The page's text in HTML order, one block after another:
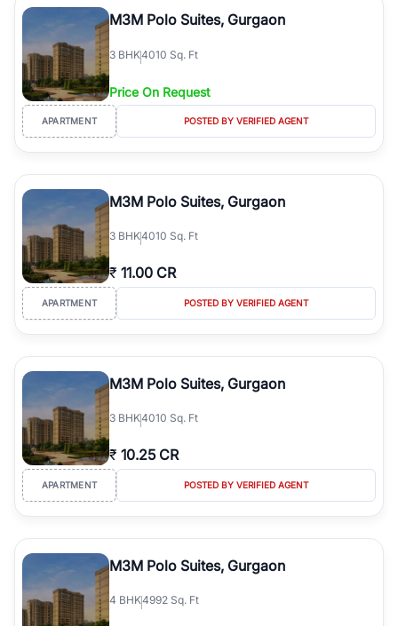
Course Road to the burgeoning residential sectors along the
Dwarka Expressway, there is something for everyone. RealBetter
simplifies your search by connecting you directly with verified
agents who have deep local expertise.
M3M Polo Suites, Gurgaon
3 BHK4010 Sq. Ft
Price On Request
APARTMENT POSTED BY VERIFIED AGENT
M3M Polo Suites, Gurgaon
3 BHK4010 Sq. Ft
₹ 11.00 CR
APARTMENT POSTED BY VERIFIED AGENT
M3M Polo Suites, Gurgaon
3 BHK4010 Sq. Ft
₹ 10.25 CR
APARTMENT POSTED BY VERIFIED AGENT
M3M Polo Suites, Gurgaon
4 BHK4992 Sq. Ft